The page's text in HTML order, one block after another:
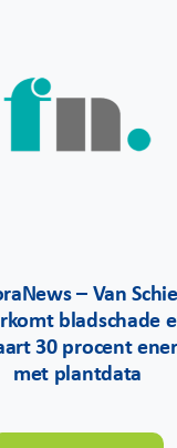
– Van Schie
bladschade
30 procent
met plantdata